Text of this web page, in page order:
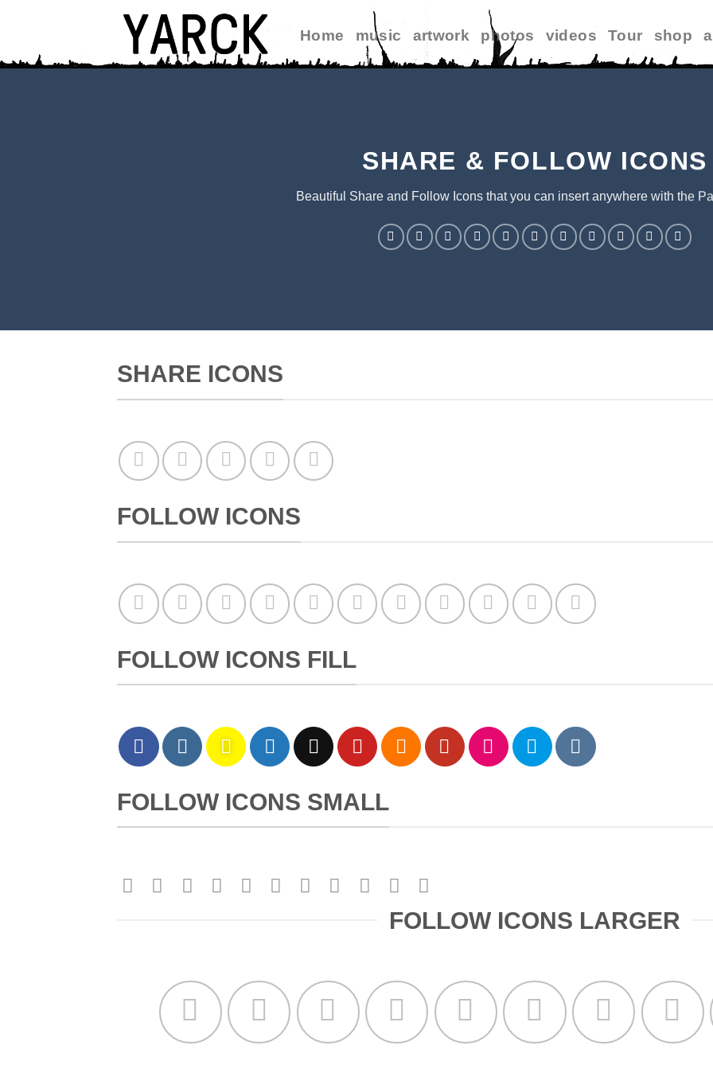
content
Home music artwork photos videos Tour shop
SHARE & FOLLOW ICONS
Beautiful Share and Follow Icons that you can insert anywhere with the
SHARE ICONS
FOLLOW ICONS
FOLLOW ICONS FILL
FOLLOW ICONS SMALL
FOLLOW ICONS LARGER